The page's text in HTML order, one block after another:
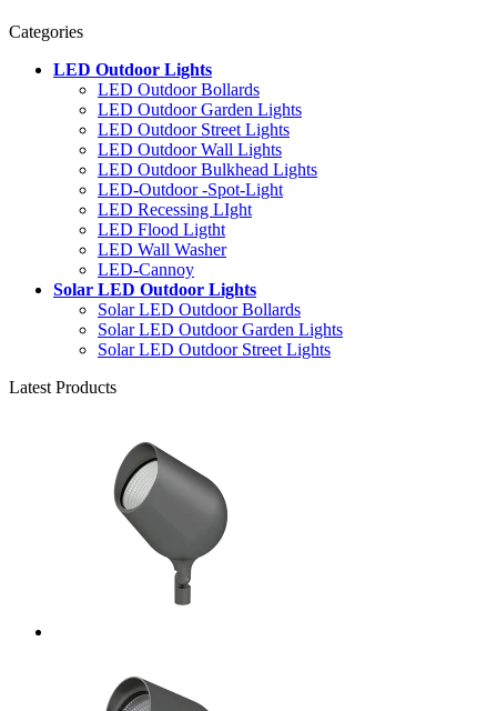
Categories
LED Outdoor Lights
LED Outdoor Bollards
LED Outdoor Garden Lights
LED Outdoor Street Lights
LED Outdoor Wall Lights
LED Outdoor Bulkhead Lights
LED-Outdoor -Spot-Light
LED Recessing LIght
LED Flood Ligtht
LED Wall Washer
LED-Cannoy
Solar LED Outdoor Lights
Solar LED Outdoor Bollards
Solar LED Outdoor Garden Lights
Solar LED Outdoor Street Lights
Latest Products